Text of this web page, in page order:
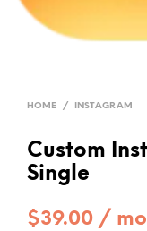
HOME / INSTAGRAM
Custom
Single
$39.00 /